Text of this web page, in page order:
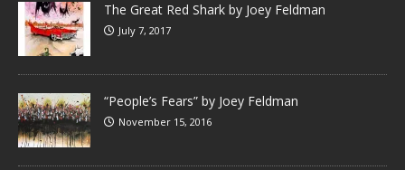
The Great Red Shark by Joey Feldman
July 7, 2017
“People’s Fears” by Joey Feldman
November 15, 2016